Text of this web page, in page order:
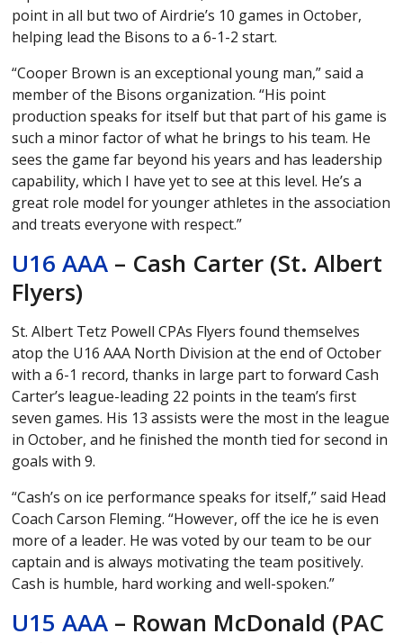
point in all but two of Airdrie’s 10 games in October,
helping lead the Bisons to a 6-1-2 start.
“Cooper Brown is an exceptional young man,” said a
member of the Bisons organization. “His point
production speaks for itself but that part of his game is
such a minor factor of what he brings to his team. He
sees the game far beyond his years and has leadership
capability, which I have yet to see at this level. He’s a
great role model for younger athletes in the association
and treats everyone with respect.”
U16 AAA – Cash Carter (St. Albert
Flyers)
St. Albert Tetz Powell CPAs Flyers found themselves
atop the U16 AAA North Division at the end of October
with a 6-1 record, thanks in large part to forward Cash
Carter’s league-leading 22 points in the team’s first
seven games. His 13 assists were the most in the league
in October, and he finished the month tied for second in
goals with 9.
“Cash’s on ice performance speaks for itself,” said Head
Coach Carson Fleming. “However, off the ice he is even
more of a leader. He was voted by our team to be our
captain and is always motivating the team positively.
Cash is humble, hard working and well-spoken.”
U15 AAA – Rowan McDonald (PAC